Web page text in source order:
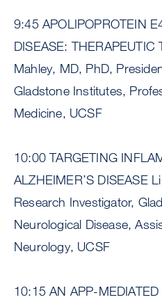
9:45 APOLIPOPROTEIN
DISEASE: THERAPEUTIC
Mahley, MD, PhD,
Gladstone Institutes,
Medicine, UCSF
10:00 TARGETING
ALZHEIMER’S DISEASE
Research Investigator,
Neurological Disease,
Neurology, UCSF
10:15 AN APP-